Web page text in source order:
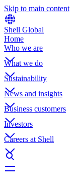
Skip to main content
Shell Global
Home
Who we are
What we do
Sustainability
News and insights
Business customers
Investors
Careers at Shell